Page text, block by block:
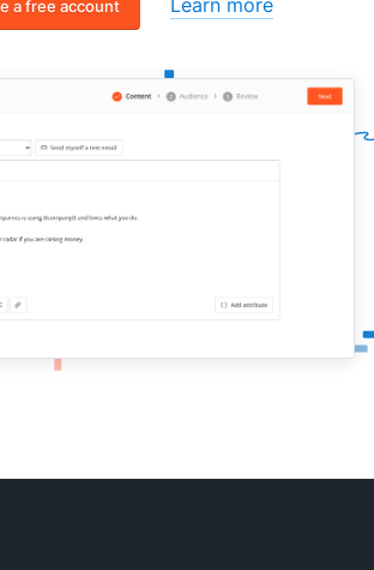
a free account